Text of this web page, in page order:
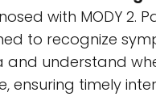
with MODY 2.
to recognize
and understand
ensuring timely